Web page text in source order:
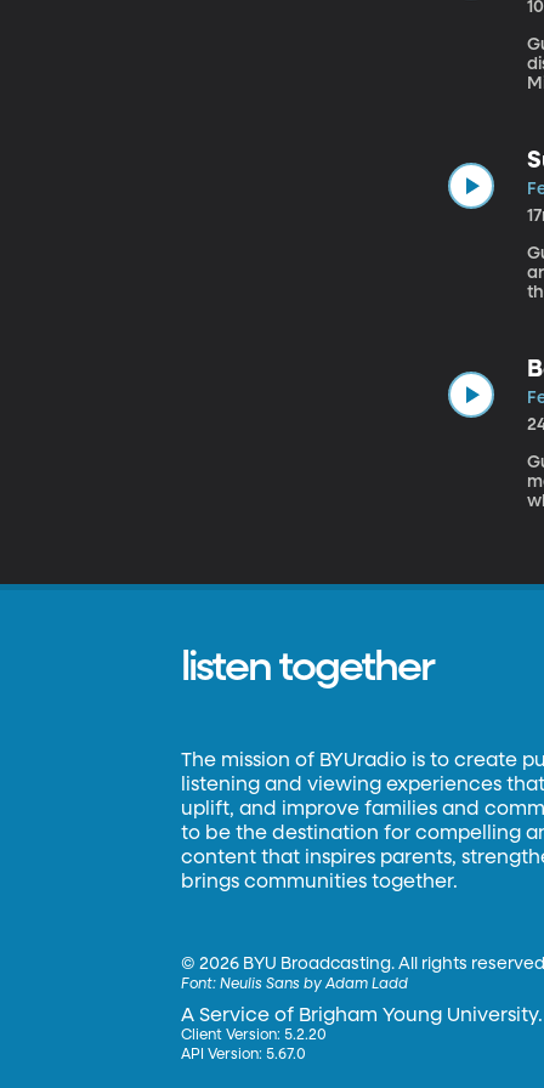
Guest:
listen together
The mission of BYUradio is to create
listening and viewing experiences
uplift, and improve families and
to be the destination for compelling
content that inspires parents,
brings communities together.
©2026 BYU Broadcasting. All rights
Font:Neulis Sans by Adam Ladd
A Service of Brigham Young University.
Client Version: 5.2.20
API Version: 5.67.0